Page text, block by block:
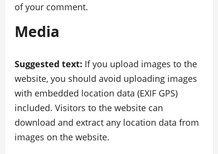
of your comment.
Media
Suggested text: If you upload images to the
website, you should avoid uploading images
with embedded location data (EXIF GPS)
included. Visitors to the website can
download and extract any location data from
images on the website.